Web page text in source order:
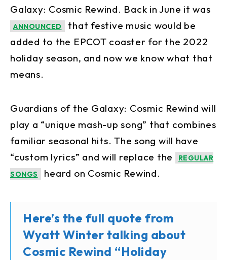
Galaxy: Cosmic Rewind. Back in June it was
ANNOUNCED
that festive music would be
added to the EPCOT coaster for the 2022
holiday season, and now we know what that
means.
Guardians of the Galaxy: Cosmic Rewind will
play a “unique mash-up song” that combines
familiar seasonal hits. The song will have
“custom lyrics” and will replace the
REGULAR
SONGS
heard on Cosmic Rewind.
Here’s the full quote from
Wyatt Winter talking about
Cosmic Rewind “Holiday